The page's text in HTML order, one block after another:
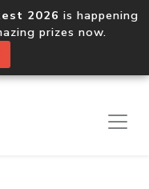
2026 is happening
prizes now.